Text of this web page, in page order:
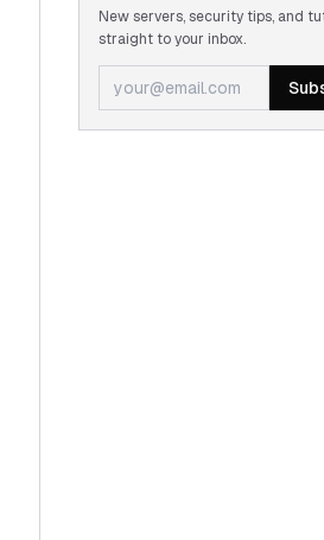
New servers, security tips, and
straight to your inbox.